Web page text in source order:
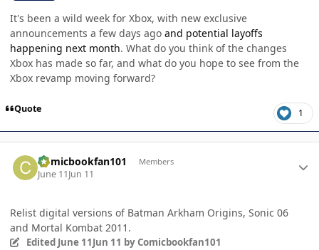
It's been a wild week for Xbox, with new exclusive
announcements a few days ago and potential layoffs
happening next month. What do you think of the changes
Xbox has made so far, and what do you hope to see from the
Xbox revamp moving forward?
Quote 1
Comicbookfan101 Members
June 11Jun 11
Relist digital versions of Batman Arkham Origins, Sonic 06
and Mortal Kombat 2011.
Edited June 11Jun 11 by Comicbookfan101